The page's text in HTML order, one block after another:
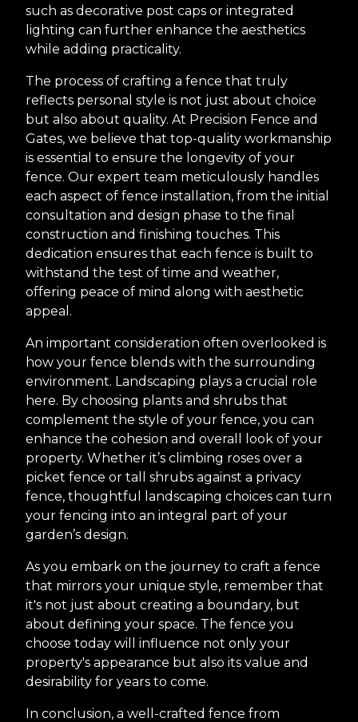
such as decorative post caps or integrated
lighting can further enhance the aesthetics
while adding practicality.
The process of crafting a fence that truly
reflects personal style is not just about choice
but also about quality. At Precision Fence and
Gates, we believe that top-quality workmanship
is essential to ensure the longevity of your
fence. Our expert team meticulously handles
each aspect of fence installation, from the initial
consultation and design phase to the final
construction and finishing touches. This
dedication ensures that each fence is built to
withstand the test of time and weather,
offering peace of mind along with aesthetic
appeal.
An important consideration often overlooked is
how your fence blends with the surrounding
environment. Landscaping plays a crucial role
here. By choosing plants and shrubs that
complement the style of your fence, you can
enhance the cohesion and overall look of your
property. Whether it’s climbing roses over a
picket fence or tall shrubs against a privacy
fence, thoughtful landscaping choices can turn
your fencing into an integral part of your
garden’s design.
As you embark on the journey to craft a fence
that mirrors your unique style, remember that
it's not just about creating a boundary, but
about defining your space. The fence you
choose today will influence not only your
property's appearance but also its value and
desirability for years to come.
In conclusion, a well-crafted fence from